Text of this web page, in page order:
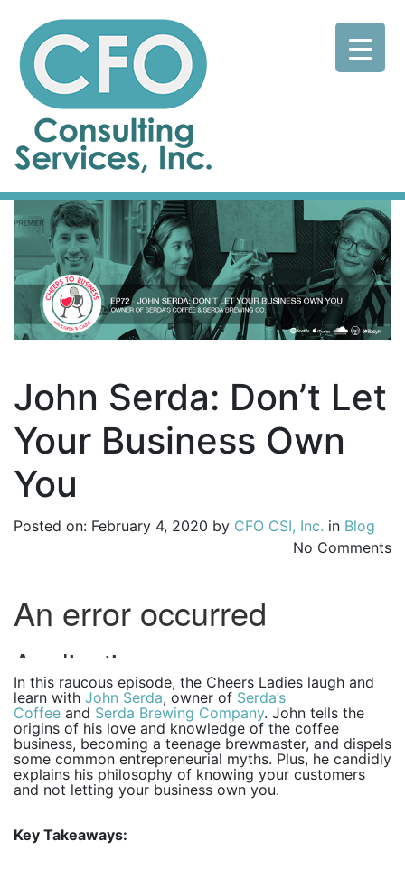
John Serda: Don’t Let
Your Business Own
You
Posted on: February 4, 2020 by CFO CSI, Inc. in Blog
No Comments
In this raucous episode, the Cheers Ladies laugh and
learn with John Serda, owner of Serda’s
Coffee and Serda Brewing Company. John tells the
origins of his love and knowledge of the coffee
business, becoming a teenage brewmaster, and dispels
some common entrepreneurial myths. Plus, he candidly
explains his philosophy of knowing your customers
and not letting your business own you.
Key Takeaways: